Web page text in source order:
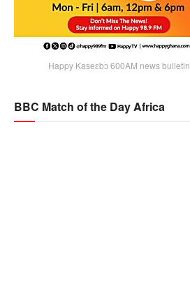
Happy Kaseɛbɔ 600AM news bulletin
BBC Match of the Day Africa